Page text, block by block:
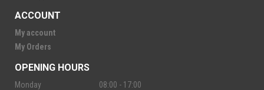
ACCOUNT
My account
My Orders
OPENING HOURS
Monday
08:00 - 17:00